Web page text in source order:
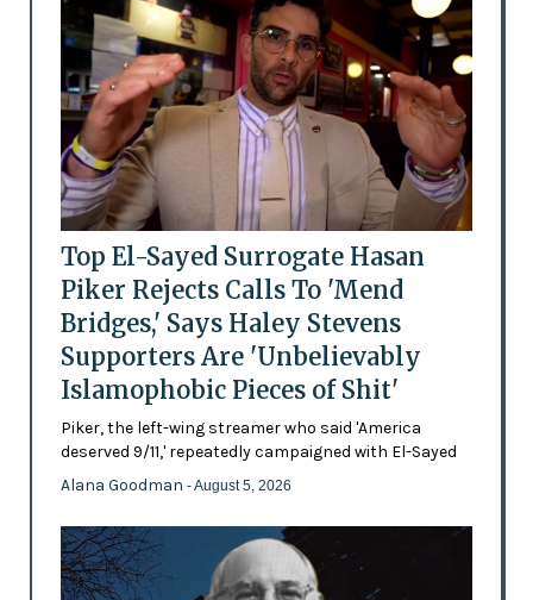
Top El-Sayed Surrogate Hasan
Piker Rejects Calls To 'Mend
Bridges,' Says Haley Stevens
Supporters Are 'Unbelievably
Islamophobic Pieces of Shit'
Piker, the left-wing streamer who said 'America
deserved 9/11,' repeatedly campaigned with El-Sayed
Alana Goodman - August 5, 2026